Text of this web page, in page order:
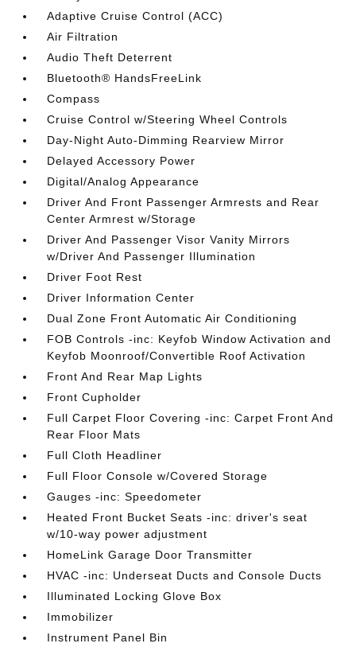
Adaptive Cruise Control (ACC)
Air Filtration
Audio Theft Deterrent
Bluetooth® HandsFreeLink
Compass
Cruise Control w/Steering Wheel Controls
Day-Night Auto-Dimming Rearview Mirror
Delayed Accessory Power
Digital/Analog Appearance
Driver And Front Passenger Armrests and Rear
Center Armrest w/Storage
Driver And Passenger Visor Vanity Mirrors
w/Driver And Passenger Illumination
Driver Foot Rest
Driver Information Center
Dual Zone Front Automatic Air Conditioning
FOB Controls -inc: Keyfob Window Activation and
Keyfob Moonroof/Convertible Roof Activation
Front And Rear Map Lights
Front Cupholder
Full Carpet Floor Covering -inc: Carpet Front And
Rear Floor Mats
Full Cloth Headliner
Full Floor Console w/Covered Storage
Gauges -inc: Speedometer
Heated Front Bucket Seats -inc: driver's seat
w/10-way power adjustment
HomeLink Garage Door Transmitter
HVAC -inc: Underseat Ducts and Console Ducts
Illuminated Locking Glove Box
Immobilizer
Instrument Panel Bin